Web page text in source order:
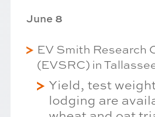
June 8
EV Smith Research
(EVSRC) in
Yield, test
lodging are